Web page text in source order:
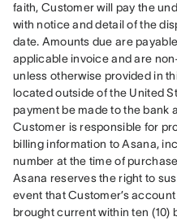
faith, Customer will pay the
with notice and detail of the
date. Amounts due are
applicable invoice and are
unless otherwise provided in
located outside of the United
payment be made to the bank
Customer is responsible for
billing information to Asana,
number at the time of
Asana reserves the right to
event that Customer’s
brought current within ten (10)